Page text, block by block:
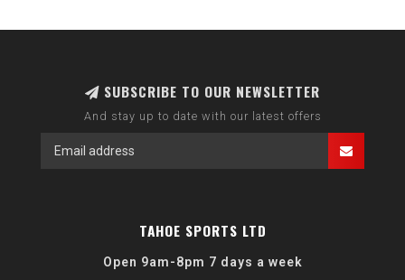
SUBSCRIBE TO OUR NEWSLETTER
And stay up to date with our latest offers
TAHOE SPORTS LTD
Open 9am-8pm 7 days a week